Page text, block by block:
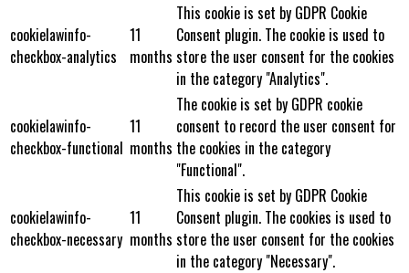
cookielawinfo-
checkbox-analytics
11
months
This cookie is set by GDPR Cookie
Consent plugin. The cookie is used to
store the user consent for the cookies
in the category "Analytics".
cookielawinfo-
checkbox-functional
11
months
The cookie is set by GDPR cookie
consent to record the user consent for
the cookies in the category
"Functional".
cookielawinfo-
checkbox-necessary
11
months
This cookie is set by GDPR Cookie
Consent plugin. The cookies is used to
store the user consent for the cookies
in the category "Necessary".